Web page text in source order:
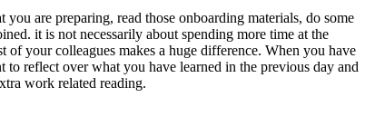
are preparing, read those onboarding materials, do some
it is not necessarily about spending more time at the
your colleagues makes a huge difference. When you have
to reflect over what you have learned in the previous day and
work related reading.